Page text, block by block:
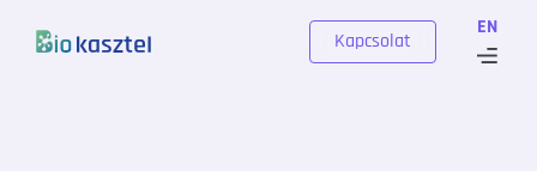
EN
Kapcsolat